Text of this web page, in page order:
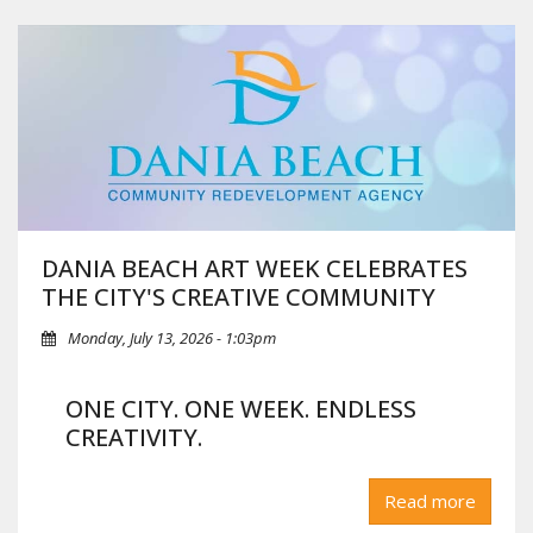
DANIA BEACH ART WEEK CELEBRATES
THE CITY'S CREATIVE COMMUNITY
Monday, July 13, 2026 - 1:03pm
ONE CITY. ONE WEEK. ENDLESS
CREATIVITY.
— This fall, Dania Beach Art Week, presented
in collaboration with the City of Dania Beach and the Dania
Read more